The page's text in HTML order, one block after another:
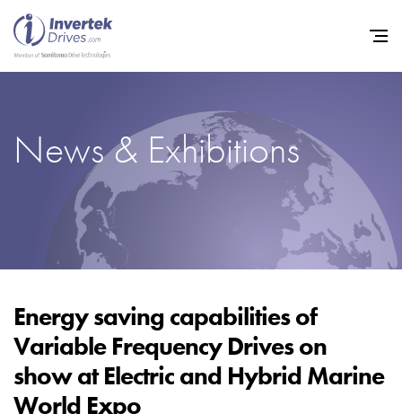
News & Exhibitions
Energy saving capabilities of
Variable Frequency Drives on
show at Electric and Hybrid Marine
World Expo
Home
Variable Frequency Drives
Industries
Support
Sustainability
News
Careers